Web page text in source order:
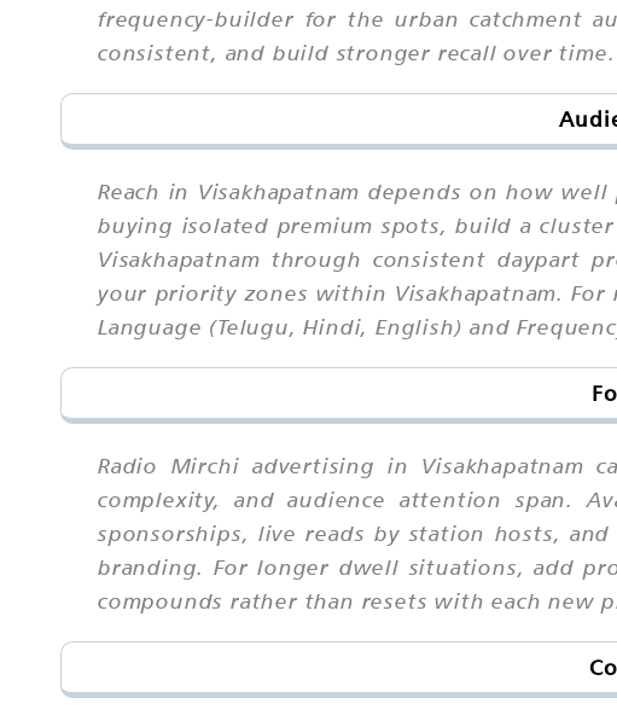
frequency-builder for the urban catchment
consistent, and build stronger recall over time.
Reach in Visakhapatnam depends on how
buying isolated premium spots, build a
Visakhapatnam through consistent daypart
your priority zones within Visakhapatnam.
Language (Telugu, Hindi, English) and
Radio Mirchi advertising in Visakhapatnam
complexity, and audience attention span.
sponsorships, live reads by station hosts,
branding. For longer dwell situations, add
compounds rather than resets with each new